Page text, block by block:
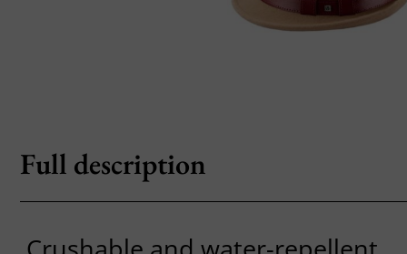
Full description